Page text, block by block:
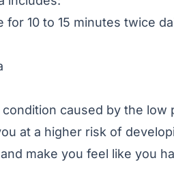
10 to 15 minutes twice
condition caused by the
at a higher risk of
make you feel like you